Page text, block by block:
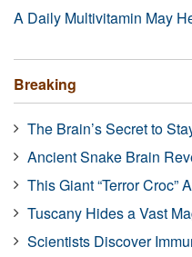
A Daily Multivitamin May
Breaking
The Brain’s Secret to
Ancient Snake Brain
This Giant “Terror Croc”
Tuscany Hides a Vast
Scientists Discover